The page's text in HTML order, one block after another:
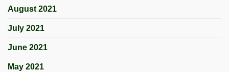
August 2021
July 2021
June 2021
May 2021